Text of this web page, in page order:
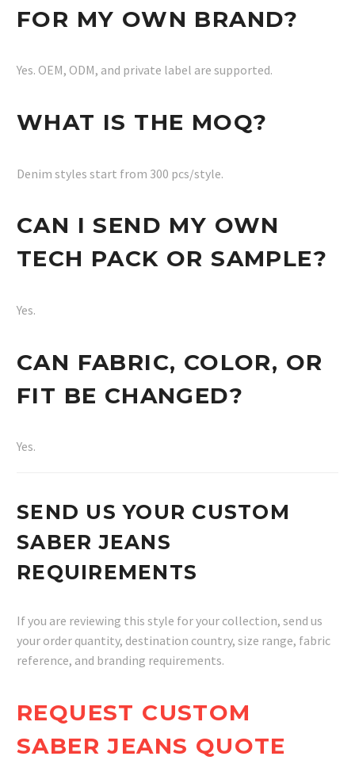
FOR MY OWN BRAND?
Yes. OEM, ODM, and private label are supported.
WHAT IS THE MOQ?
Denim styles start from 300 pcs/style.
CAN I SEND MY OWN
TECH PACK OR SAMPLE?
Yes.
CAN FABRIC, COLOR, OR
FIT BE CHANGED?
Yes.
SEND US YOUR CUSTOM
SABER JEANS
REQUIREMENTS
If you are reviewing this style for your collection, send us
your order quantity, destination country, size range, fabric
reference, and branding requirements.
REQUEST CUSTOM
SABER JEANS QUOTE